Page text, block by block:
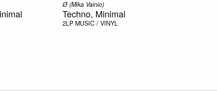
Ø (Mika Vainio)
Techno, Minimal
2LP MUSIC / VINYL